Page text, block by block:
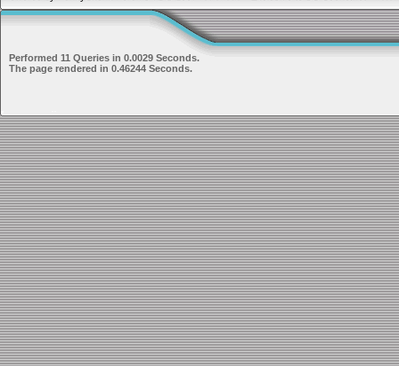
Performed 11 Queries in 0.0029 Seconds.
The page rendered in 0.46244 Seconds.